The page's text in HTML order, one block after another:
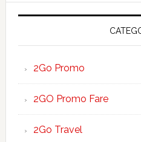
2Go Promo
2GO Promo Fare
2Go Travel